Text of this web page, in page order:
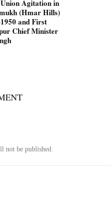
Agitation in
(Hmar Hills)
and First
Chief Minister
not be published.